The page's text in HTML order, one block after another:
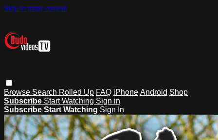
Skip to main content
Browse Search Rolled Up FAQ iPhone Android Shop
Subscribe Start Watching Sign in
Subscribe Start Watching Sign In